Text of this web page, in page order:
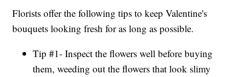
Florists offer the following tips to keep Valentine's
bouquets looking fresh for as long as possible.
Tip #1- Inspect the flowers well before buying
them, weeding out the flowers that look slimy